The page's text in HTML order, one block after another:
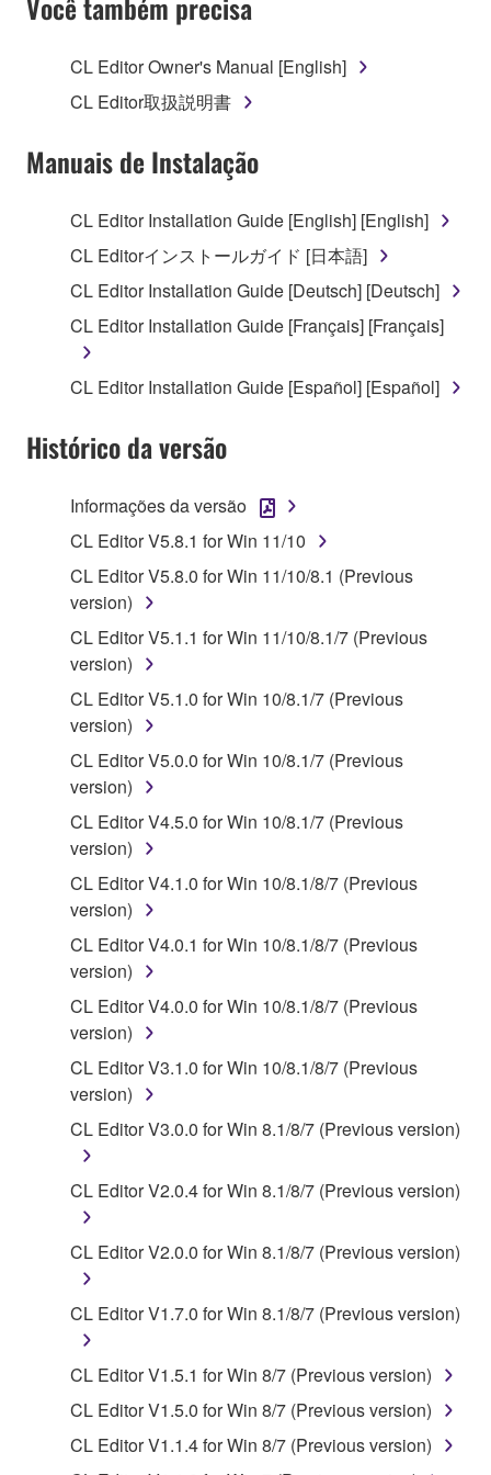
TERMS, PROMPTLY ABORT USING THE
1. GRANT OF LICENSE AND COPYRIGHT
Subject to the terms and conditions of this
Agreement, Yamaha hereby grants you a license to
("SOFTWARE") accompanying this Agreement, only
on a computer, musical instrument or equipment item
that you yourself own or manage. The term
SOFTWARE shall encompass any updates to the
accompanying software and data. While ownership
of the storage media in which the SOFTWARE is
stored rests with you, the SOFTWARE itself is
is protected by relevant copyright laws and all
applicable treaty provisions. While you are entitled to
claim ownership of the data created with the use of
SOFTWARE, the SOFTWARE will continue to be
protected under relevant copyrights.
2. RESTRICTIONS
You may not engage in reverse engineering,
disassembly, decompilation or otherwise
deriving a source code form of the SOFTWARE
by any method whatsoever.
You may not reproduce, modify, change, rent,
lease, or distribute the SOFTWARE in whole or
in part, or create derivative works of the
SOFTWARE.
You may not electronically transmit the
SOFTWARE from one computer to another or
computers.
illegal data or data that violates public policy.
of the SOFTWARE without permission by
Yamaha Corporation.
You may not use the SOFTWARE in any
manner that might infringe third party
copyrighted material or material that is subject
to other third party proprietary rights, unless
you have permission from the rightful owner of
the material or you are otherwise legally
Copyrighted data, including but not limited to MIDI
data for songs, obtained by means of the
which you must observe.
Você também precisa
CL Editor Owner's Manual [English]
CL Editor取扱説明書
Manuais de Instalação
CL Editor Installation Guide [English] [English]
CL Editorインストールガイド [日本語]
CL Editor Installation Guide [Deutsch] [Deutsch]
CL Editor Installation Guide [Français] [Français]
CL Editor Installation Guide [Español] [Español]
Histórico da versão
Informações da versão
CL Editor V5.8.1 for Win 11/10
CL Editor V5.8.0 for Win 11/10/8.1 (Previous
version)
CL Editor V5.1.1 for Win 11/10/8.1/7 (Previous
version)
CL Editor V5.1.0 for Win 10/8.1/7 (Previous
version)
CL Editor V5.0.0 for Win 10/8.1/7 (Previous
version)
CL Editor V4.5.0 for Win 10/8.1/7 (Previous
version)
CL Editor V4.1.0 for Win 10/8.1/8/7 (Previous
version)
CL Editor V4.0.1 for Win 10/8.1/8/7 (Previous
version)
CL Editor V4.0.0 for Win 10/8.1/8/7 (Previous
version)
CL Editor V3.1.0 for Win 10/8.1/8/7 (Previous
version)
CL Editor V3.0.0 for Win 8.1/8/7 (Previous version)
CL Editor V2.0.4 for Win 8.1/8/7 (Previous version)
CL Editor V2.0.0 for Win 8.1/8/7 (Previous version)
CL Editor V1.7.0 for Win 8.1/8/7 (Previous version)
CL Editor V1.5.1 for Win 8/7 (Previous version)
CL Editor V1.5.0 for Win 8/7 (Previous version)
CL Editor V1.1.4 for Win 8/7 (Previous version)